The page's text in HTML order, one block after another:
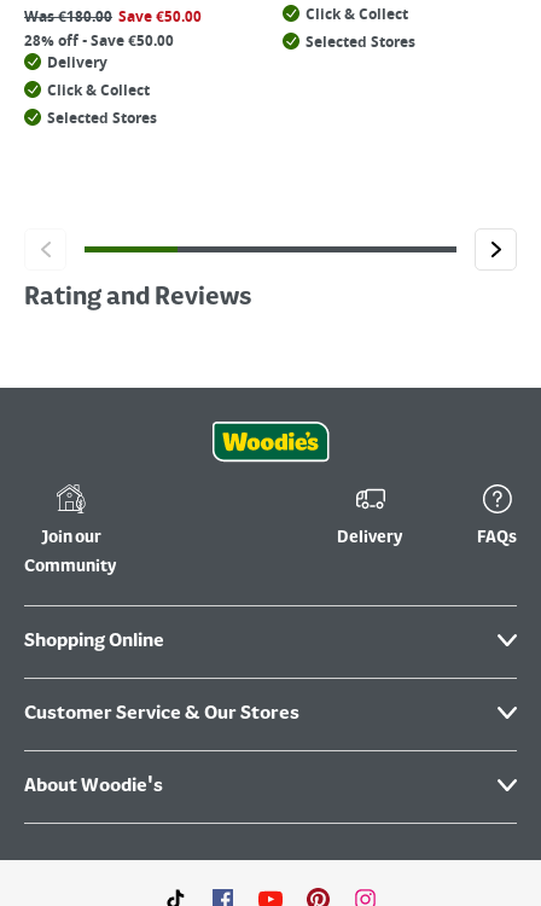
Was€180.00 Save€50.00
28% off - Save €50.00
Delivery
Click & Collect
Selected Stores
Click & Collect
Selected Stores
Rating and Reviews
Join our
Community
Delivery FAQs
Shopping Online
Customer Service & Our Stores
About Woodie's